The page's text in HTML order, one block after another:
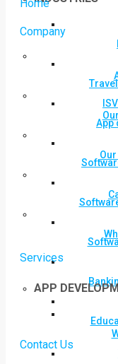
App
Contact Us
Home
Company
Services
APP